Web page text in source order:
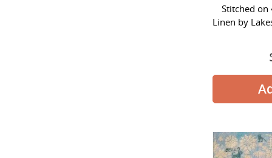
Stitched
Linen by